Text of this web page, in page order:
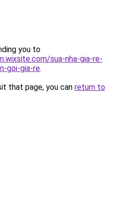
you to
sua-nha-gia-re-
goi-gia-re.
that page, you can return to